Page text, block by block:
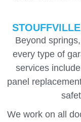
Beyond
every type of
services
panel
We work on all